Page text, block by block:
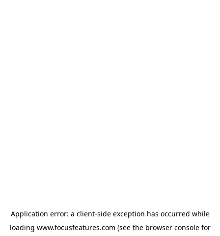
Application error: a client-side exception has occurred while
loading www.focusfeatures.com (see the browser consolefor